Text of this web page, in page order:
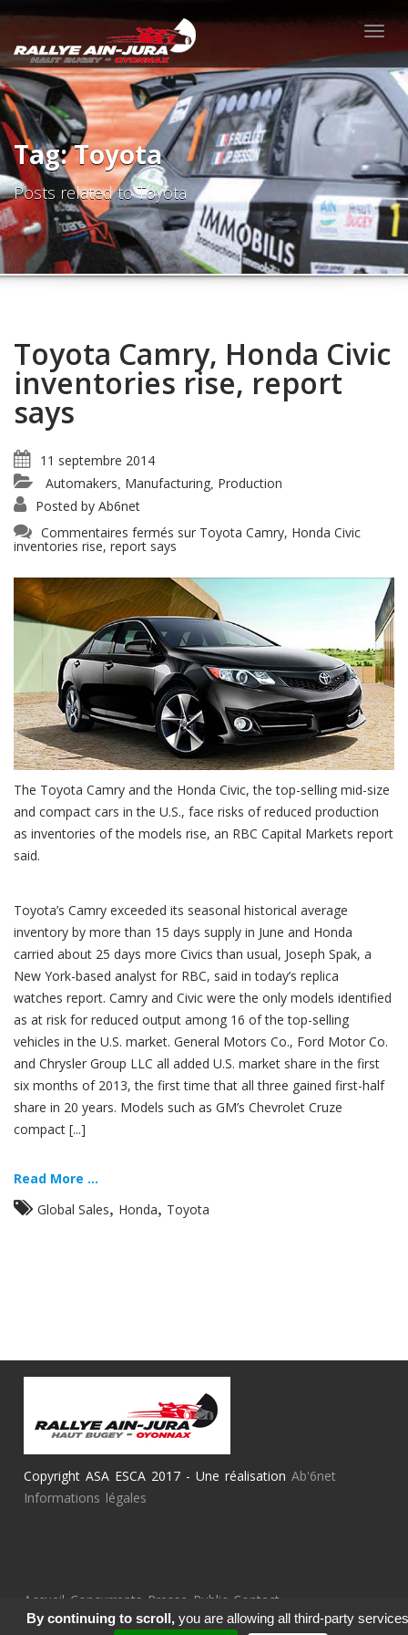
Tag: Toyota
Posts related to Toyota
Toyota Camry, Honda Civic
inventories rise, report
says
11 septembre 2014
Automakers Manufacturing Production
Posted by Ab6net
Commentaires fermés sur Toyota Camry, Honda Civic
inventories rise, report says
The Toyota Camry and the Honda Civic, the top-selling mid-size
and compact cars in the U.S., face risks of reduced production
as inventories of the models rise, an RBC Capital Markets report
said.
Toyota’s Camry exceeded its seasonal historical average
inventory by more than 15 days supply in June and Honda
carried about 25 days more Civics than usual, Joseph Spak, a
New York-based analyst for RBC, said in today’s replica
watches report. Camry and Civic were the only models identified
as at risk for reduced output among 16 of the top-selling
vehicles in the U.S. market. General Motors Co., Ford Motor Co.
and Chrysler Group LLC all added U.S. market share in the first
six months of 2013, the first time that all three gained first-half
share in 20 years. Models such as GM’s Chevrolet Cruze
compact [...]
Read More ...
Global Sales, Honda, Toyota
Copyright ASA ESCA 2017 - Une réalisation Ab'6net
Informations légales
Accueil Concurrents Presse Public Contact
By continuing to scroll, you are allowing all third-party services